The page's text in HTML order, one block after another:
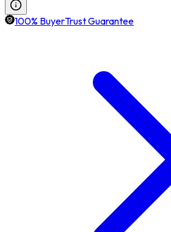
100% BuyerTrust Guarantee